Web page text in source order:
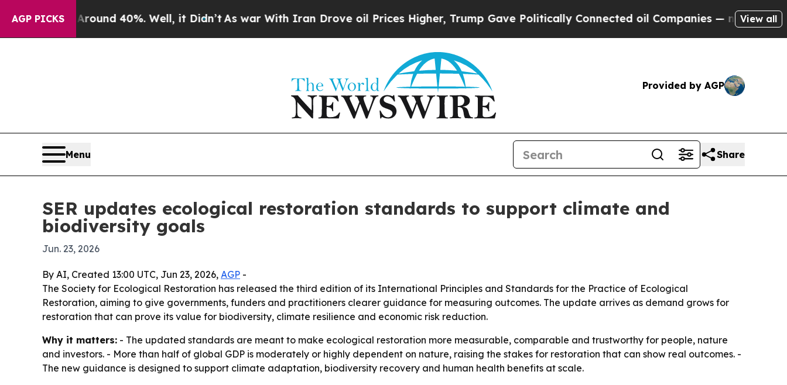
AGP PICKS
Around 40%. Well, it Didn’tAs war With Iran Drove oil Prices Higher, Trump Gave Politically Connected oil Companies — not Taxpayers —
View all
Provided by AGP
Menu Share
SER updates ecological restoration standards to support climate and
biodiversity goals
Jun. 23, 2026
By AI, Created 13:00 UTC, Jun 23, 2026, AGP -
The Society for Ecological Restoration has released the third edition of its International Principles and Standards for the Practice of Ecological
Restoration, aiming to give governments, funders and practitioners clearer guidance for measuring outcomes. The update arrives as demand grows for
restoration that can prove its value for biodiversity, climate resilience and economic risk reduction.
Why it matters: - The updated standards are meant to make ecological restoration more measurable, comparable and trustworthy for people, nature
and investors. - More than half of global GDP is moderately or highly dependent on nature, raising the stakes for restoration that can show real outcomes. -
The new guidance is designed to support climate adaptation, biodiversity recovery and human health benefits at scale.